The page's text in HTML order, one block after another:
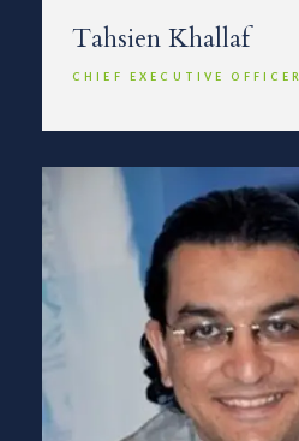
Tahsien Khallaf
CHIEF EXECUTIVE OFFICER